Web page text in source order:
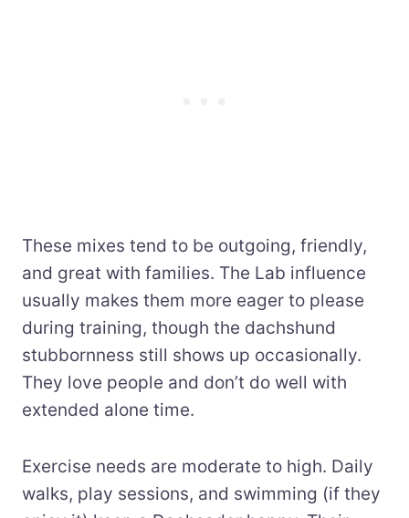
These mixes tend to be outgoing, friendly,
and great with families. The Lab influence
usually makes them more eager to please
during training, though the dachshund
stubbornness still shows up occasionally.
They love people and don’t do well with
extended alone time.
Exercise needs are moderate to high. Daily
walks, play sessions, and swimming (if they